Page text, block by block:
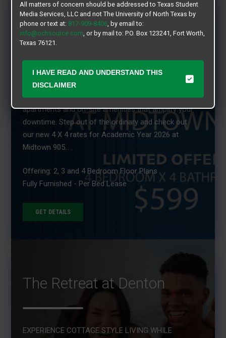
Midtown 905
MIDTOWN 905 - LIVE CLOSE TO CAMPUS! Why
settle for standard student housing when you can
have a total lifestyle experience at Midtown 905?
With fully furnished two, three, and four bedroom
apartments and on-site amenities that amplify your
downtime. Step out of the ordinary and check out
our new 4 X 4 rates for Academic Year 2026 at
Midtown 905. . .
Offering: 2, 3 and 4 Bedroom Floor Plans
Fully Furnished - Per Bed Lease
GET DETAILS
The Retreat at Denton
EXPERIENCE COTTAGE STYLE LIVING WHILE
All matters of concern should be addressed to Texas Student
Media Services, LLC and not The University of North Texas by
phone or text at: 817-909-8406, by email to:
info@ochsource.com, or by mail to: P.O. Box 123241, Fort Worth,
Texas 76121.
I HAVE READ AND UNDERSTAND THIS
DISCLAIMER